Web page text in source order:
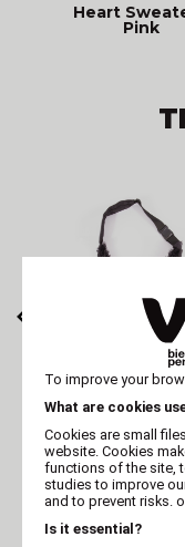
Heart
Pink
MARTIN
black dog
bag -
To improve your
What are cookies
Cookies are small
website. Cookies
functions of the site,
studies to improve
and to prevent risks.
Is it essential?